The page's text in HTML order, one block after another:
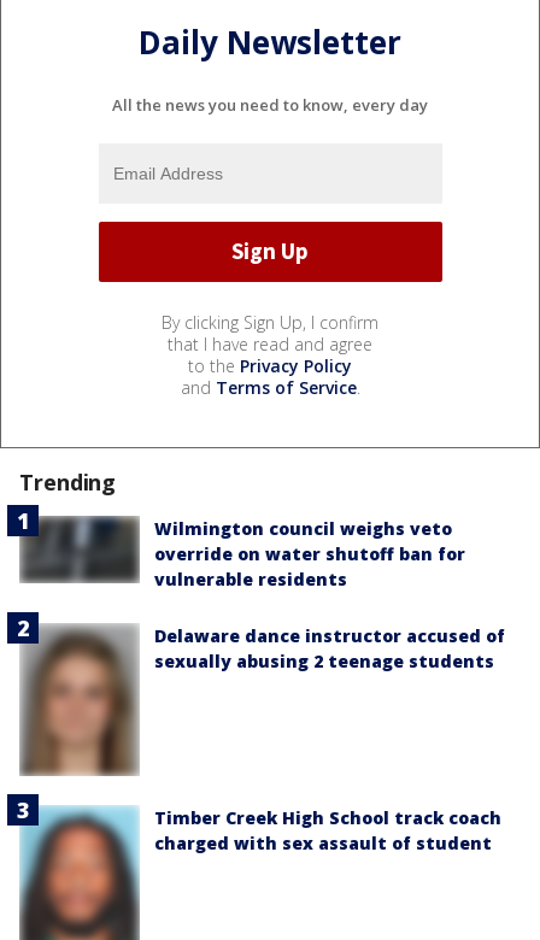
Daily Newsletter
All the news you need to know, every day
By clicking Sign Up, I confirm
that I have read and agree
to the Privacy Policy
and Terms of Service.
Trending
Wilmington council weighs veto
override on water shutoff ban for
vulnerable residents
Delaware dance instructor accused of
sexually abusing 2 teenage students
Timber Creek High School track coach
charged with sex assault of student